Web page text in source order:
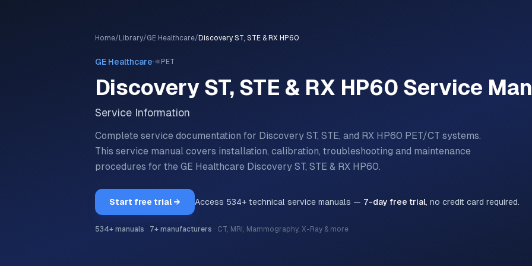
Home/ Library/GE Healthcare/ Discovery ST, STE & RX HP60
GE Healthcare·⚛️ PET
Discovery ST, STE & RX HP60 Service
Service Information
Complete service documentation for Discovery ST, STE, and RX HP60 PET/CT systems.
This service manual covers installation, calibration, troubleshooting and maintenance
procedures for the GE Healthcare Discovery ST, STE & RX HP60.
Start free trial → Access 534+ technical service manuals — 7-day free trial, no credit card required.
534+ manuals · 7+ manufacturers · CT, MRI, Mammography, X-Ray & more